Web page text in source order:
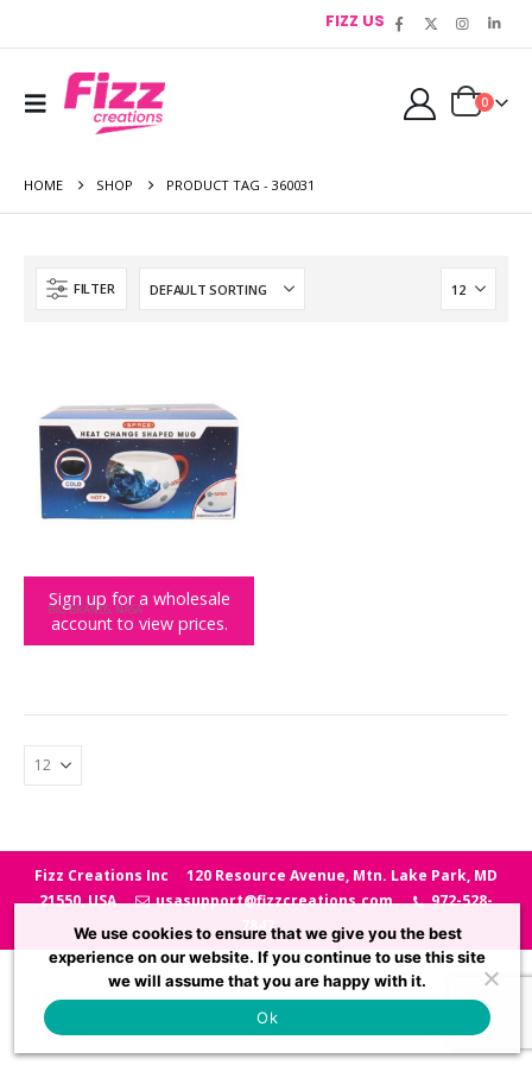
FIZZ US
0
HOME SHOP PRODUCT TAG - 360031
FILTER
Sign up for a wholesale
account to view prices.
BIG BRANDS,NASA
NASA Heat Change Shaped Mug
Fizz Creations Inc
120 Resource Avenue, Mtn. Lake Park, MD
21550, USA
usasupport@fizzcreations.com
972-528-
7847
We use cookies to ensure that we give you the best
experience on our website. If you continue to use this site
we will assume that you are happy with it.
Ok